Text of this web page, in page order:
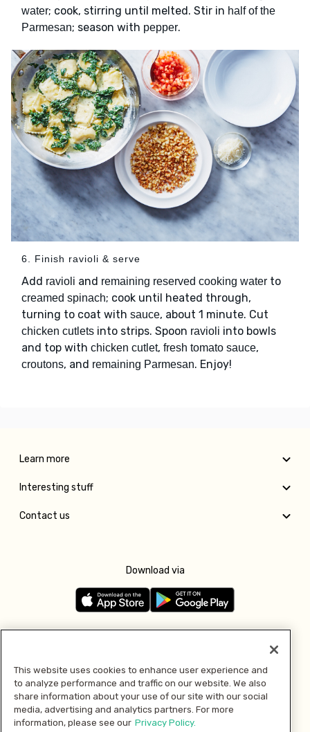
water; cook, stirring until melted. Stir in half of the
Parmesan; season with pepper.
6. Finish ravioli & serve
Add ravioli and remaining reserved cooking water to
creamed spinach; cook until heated through,
turning to coat with sauce, about 1 minute. Cut
chicken cutlets into strips. Spoon ravioli into bowls
and top with chicken cutlet, fresh tomato sauce,
croutons, and remaining Parmesan. Enjoy!
Learn more
Interesting stuff
Contact us
Download via
Pay with
This website uses cookies to enhance user experience and
to analyze performance and traffic on our website. We also
share information about your use of our site with our social
media, advertising and analytics partners. For more
information, please see our Privacy Policy.